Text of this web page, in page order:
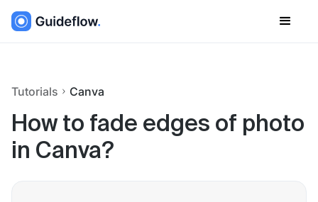
Tutorials Canva
How to fade edges of photo
in Canva?